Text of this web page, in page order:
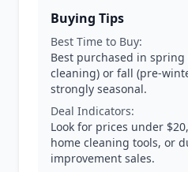
Buying Tips
Best Time to Buy:
Best purchased in
cleaning) or fall (pre-
strongly seasonal.
Deal Indicators:
Look for prices under
home cleaning tools, or
improvement sales.